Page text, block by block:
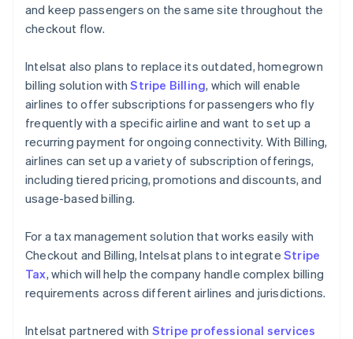
and keep passengers on the same site throughout the
checkout flow.
Intelsat also plans to replace its outdated, homegrown
billing solution withStripe Billing, which will enable
airlines to offer subscriptions for passengers who fly
frequently with a specific airline and want to set up a
recurring payment for ongoing connectivity. With Billing,
airlines can set up a variety of subscription offerings,
including tiered pricing, promotions and discounts, and
usage-based billing.
For a tax management solution that works easily with
Checkout and Billing, Intelsat plans to integrateStripe
Tax, which will help the company handle complex billing
requirements across different airlines and jurisdictions.
Intelsat partnered with Stripe professional services